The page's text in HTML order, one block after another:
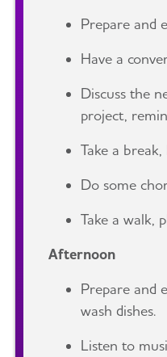
Prepare and
Have a
Discuss the
project,
Take a
Do some
Take a walk,
Afternoon
Prepare and
wash dishes.
Listen to